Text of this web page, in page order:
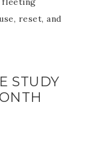
reset, and
STUDY